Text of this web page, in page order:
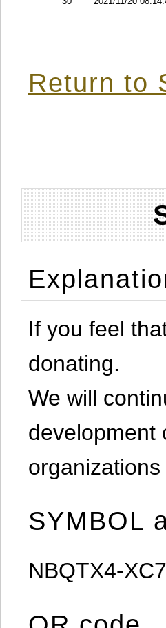
Return to
If you feel
donating.
We will
development
SYMBOL
NBQTX4-